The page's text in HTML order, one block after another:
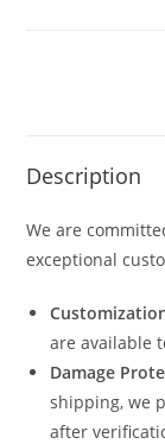
Description
We are
exceptional
are available
Damage
shipping, we
after